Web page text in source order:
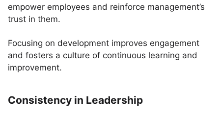
empower employees and reinforce management’s
trust in them.
Focusing on development improves engagement
and fosters a culture of continuous learning and
improvement.
Consistency in Leadership